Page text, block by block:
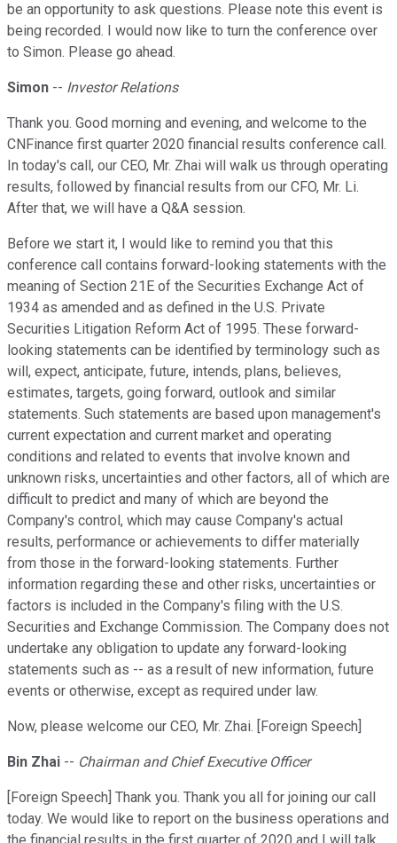
be an opportunity to ask questions. Please note this event is
being recorded. I would now like to turn the conference over
to Simon. Please go ahead.
Simon -- Investor Relations
Thank you. Good morning and evening, and welcome to the
CNFinance first quarter 2020 financial results conference call.
In today's call, our CEO, Mr. Zhai will walk us through operating
results, followed by financial results from our CFO, Mr. Li.
After that, we will have a Q&A session.
Before we start it, I would like to remind you that this
conference call contains forward-looking statements with the
meaning of Section 21E of the Securities Exchange Act of
1934 as amended and as defined in the U.S. Private
Securities Litigation Reform Act of 1995. These forward-
looking statements can be identified by terminology such as
will, expect, anticipate, future, intends, plans, believes,
estimates, targets, going forward, outlook and similar
statements. Such statements are based upon management's
current expectation and current market and operating
conditions and related to events that involve known and
unknown risks, uncertainties and other factors, all of which are
difficult to predict and many of which are beyond the
Company's control, which may cause Company's actual
results, performance or achievements to differ materially
from those in the forward-looking statements. Further
information regarding these and other risks, uncertainties or
factors is included in the Company's filing with the U.S.
Securities and Exchange Commission. The Company does not
undertake any obligation to update any forward-looking
statements such as -- as a result of new information, future
events or otherwise, except as required under law.
Now, please welcome our CEO, Mr. Zhai. [Foreign Speech]
Bin Zhai -- Chairman and Chief Executive Officer
[Foreign Speech] Thank you. Thank you all for joining our call
today. We would like to report on the business operations and